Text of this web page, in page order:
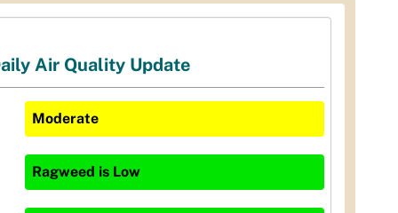
Air Quality Update
Moderate
Ragweed is Low